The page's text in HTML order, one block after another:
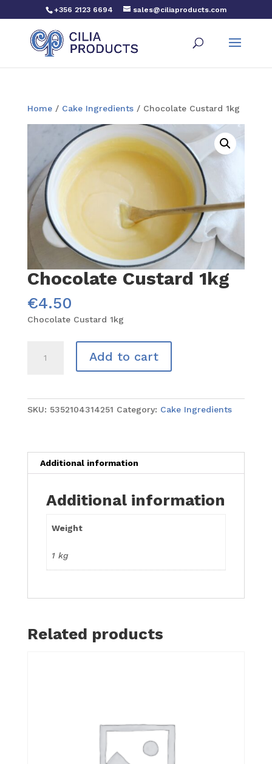
+356 2123 6694 sales@ciliaproducts.com
Home/ Cake Ingredients/ Chocolate Custard 1kg
Chocolate Custard 1kg
€4.50
Chocolate Custard 1kg
Custard
Add to cart
SKU: 5352104314251 Category: Cake Ingredients
Additional information
Additional information
Weight
1 kg
Related products